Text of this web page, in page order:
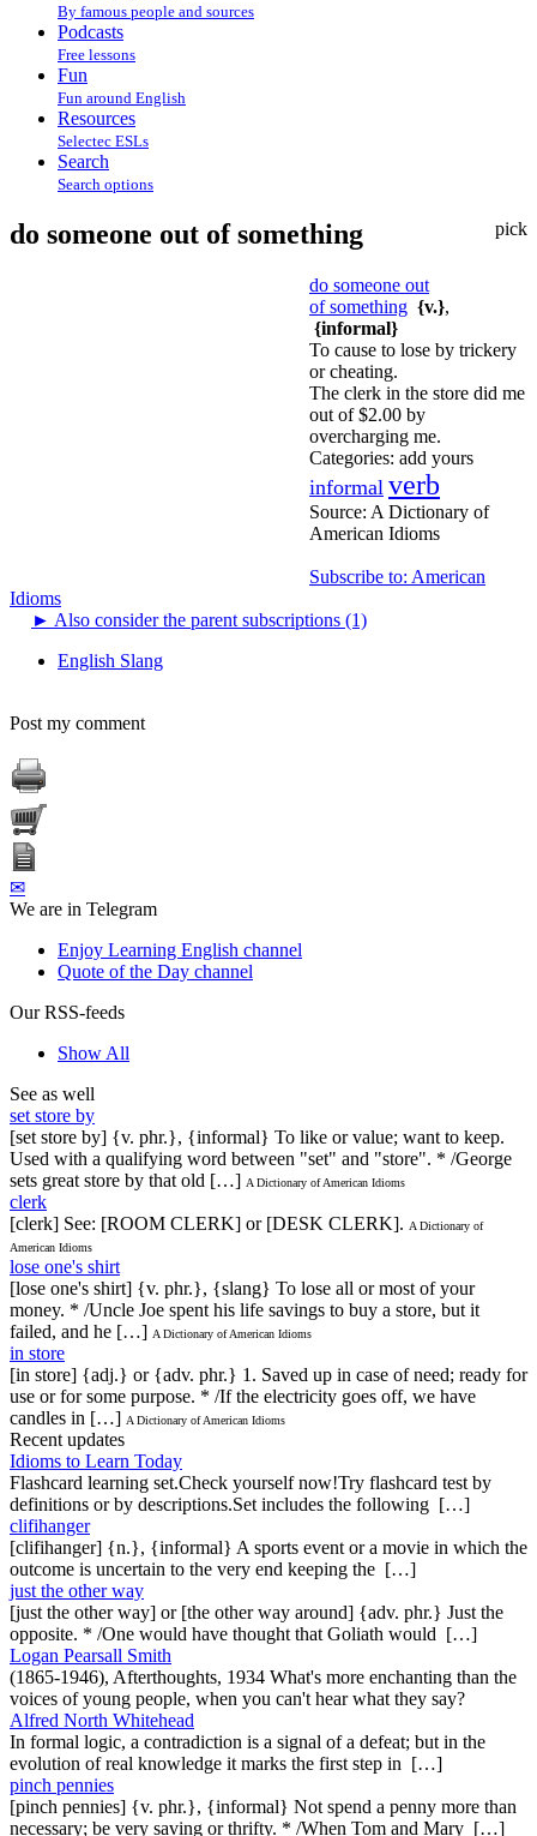
By famous people and sources
Podcasts
Free lessons
Fun
Fun around English
Resources
Selectec ESLs
Search
Search options
pick
do someone out of something
do someone out
of something {v.},
{informal}
To cause to lose by trickery
or cheating.
The clerk in the store did me
out of $2.00 by
overcharging me.
Categories: add yours
informal verb
Source: A Dictionary of
American Idioms
Subscribe to: American
Idioms
► Also consider the parent subscriptions (1)
English Slang
Post my comment
✉
We are in Telegram
Enjoy Learning English channel
Quote of the Day channel
Our RSS-feeds
Show All
See as well
set store by
[set store by] {v. phr.}, {informal} To like or value; want to keep.
Used with a qualifying word between "set" and "store". * /George
sets great store by that old […] A Dictionary of American Idioms
clerk
[clerk] See: [ROOM CLERK] or [DESK CLERK]. A Dictionary of
American Idioms
lose one's shirt
[lose one's shirt] {v. phr.}, {slang} To lose all or most of your
money. * /Uncle Joe spent his life savings to buy a store, but it
failed, and he […] A Dictionary of American Idioms
in store
[in store] {adj.} or {adv. phr.} 1. Saved up in case of need; ready for
use or for some purpose. * /If the electricity goes off, we have
candles in […] A Dictionary of American Idioms
Recent updates
Idioms to Learn Today
Flashcard learning set.Check yourself now!Try flashcard test by
definitions or by descriptions.Set includes the following […]
clifihanger
[clifihanger] {n.}, {informal} A sports event or a movie in which the
outcome is uncertain to the very end keeping the […]
just the other way
[just the other way] or [the other way around] {adv. phr.} Just the
opposite. * /One would have thought that Goliath would […]
Logan Pearsall Smith
(1865-1946), Afterthoughts, 1934 What's more enchanting than the
voices of young people, when you can't hear what they say?
Alfred North Whitehead
In formal logic, a contradiction is a signal of a defeat; but in the
evolution of real knowledge it marks the first step in […]
pinch pennies
[pinch pennies] {v. phr.}, {informal} Not spend a penny more than
necessary; be very saving or thrifty. * /When Tom and Mary […]